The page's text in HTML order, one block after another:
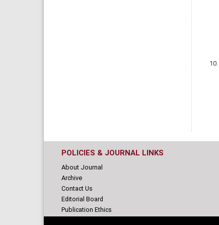
POLICIES & JOURNAL LINKS
About Journal
Archive
Contact Us
Editorial Board
Publication Ethics